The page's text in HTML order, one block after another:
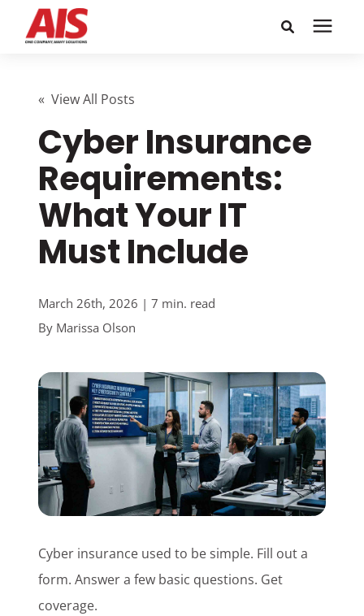
resources
Enter your search below and hit enter or click the search
icon.
Learning Center
Pricing
Company
Careers
Customer Login
Lets Talk Tech
« View All Posts
Cyber Insurance
Requirements:
What Your IT
Must Include
March 26th, 2026 | 7 min. read
By Marissa Olson
Cyber insurance used to be simple. Fill out a
form. Answer a few basic questions. Get
coverage.